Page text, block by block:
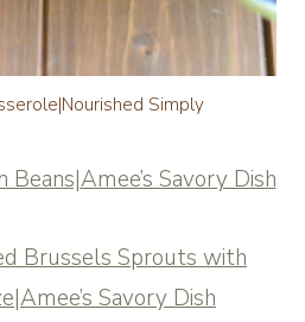
Simply
Savory Dish
Brussels Sprouts with
Savory Dish